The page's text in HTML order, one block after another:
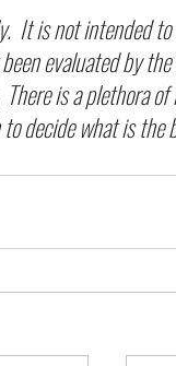
It is not intended
evaluated by
is a plethora
decide what is the